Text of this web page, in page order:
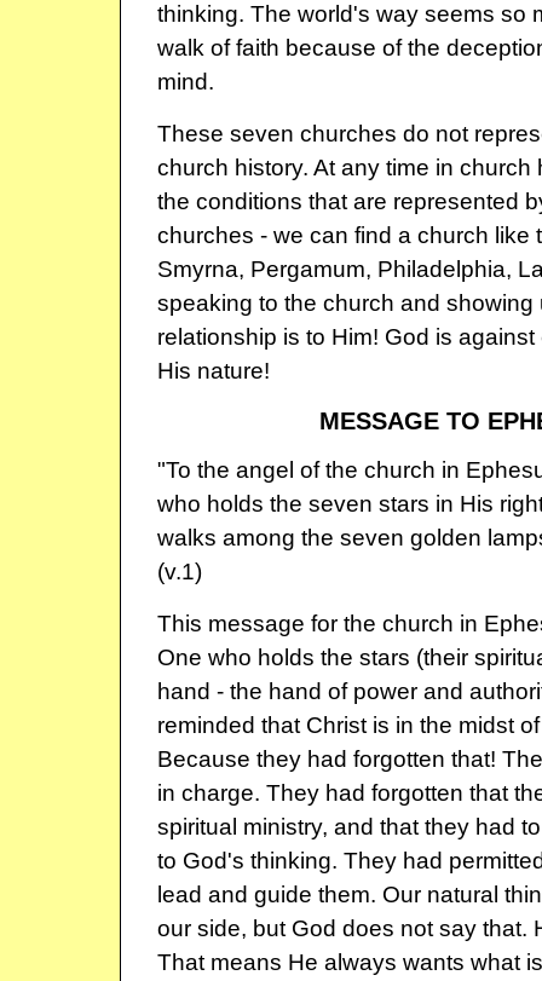
thinking. The world's way seems so
walk of faith because of the
mind.
These seven churches do not
church history. At any time in church
the conditions that are represented
churches - we can find a church like
Smyrna, Pergamum, Philadelphia,
speaking to the church and showing
relationship is to Him! God is
His nature!
MESSAGE TO
"To the angel of the church in
who holds the seven stars in His
walks among the seven golden
(v.1)
This message for the church in
One who holds the stars (their
hand - the hand of power and
reminded that Christ is in the midst
Because they had forgotten that!
in charge. They had forgotten that
spiritual ministry, and that they had
to God's thinking. They had
lead and guide them. Our natural
our side, but God does not say that.
That means He always wants what